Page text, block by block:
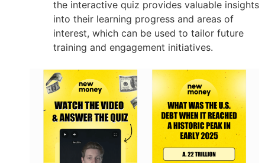
the interactive quiz provides valuable insights
into their learning progress and areas of
interest, which can be used to tailor future
training and engagement initiatives.